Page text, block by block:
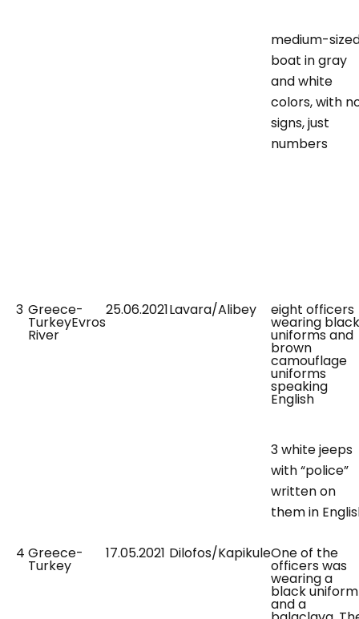
medium-
boat in gray
and white
colors, with
signs, just
numbers
3 Greece-
TurkeyEvros
River
25.06.2021Lavara/Alibey eight officers
wearing black
uniforms and
brown
camouflage
uniforms
speaking
English
3 white jeeps
with “police”
written on
them in
4 Greece-
Turkey
17.05.2021 Dilofos/KapikuleOne of the
officers was
wearing a
black uniform
and a